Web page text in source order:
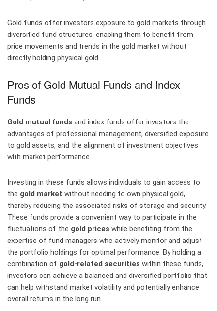
Gold funds offer investors exposure to gold markets through
diversified fund structures, enabling them to benefit from
price movements and trends in the gold market without
directly holding physical gold.
Pros of Gold Mutual Funds and Index
Funds
Gold mutual funds and index funds offer investors the
advantages of professional management, diversified exposure
to gold assets, and the alignment of investment objectives
with market performance.
Investing in these funds allows individuals to gain access to
the gold market without needing to own physical gold,
thereby reducing the associated risks of storage and security.
These funds provide a convenient way to participate in the
fluctuations of the gold prices while benefiting from the
expertise of fund managers who actively monitor and adjust
the portfolio holdings for optimal performance. By holding a
combination of gold-related securities within these funds,
investors can achieve a balanced and diversified portfolio that
can help withstand market volatility and potentially enhance
overall returns in the long run.